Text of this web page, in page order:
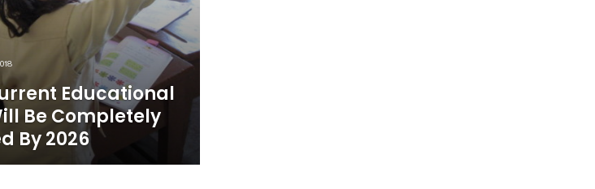
Educational
Be Completely
By 2026